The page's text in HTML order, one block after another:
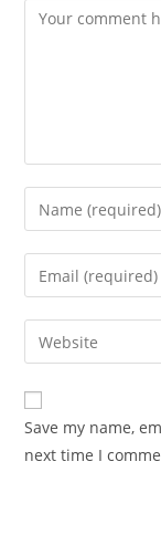
Comment
Enter
your
name
comment
Enter
your
email
address
comment
Enter
your
website
URL
(optional)
Save my name,
next time I